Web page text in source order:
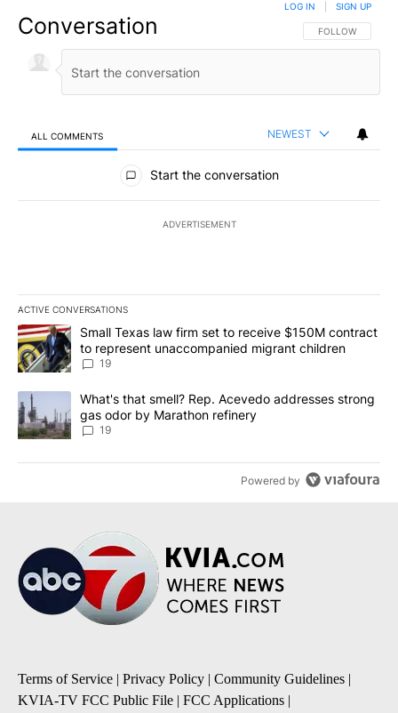
Conversation FOLLOW THIS
FOLLOW
LOG IN SIGN UP
ALL COMMENTS NEWEST
All Comments
Start the conversation
ADVERTISEMENT
ACTIVE CONVERSATIONS
The following is a list of the most commented articles in the last
A trending article titled "Small Texas law firm set to receive
Small Texas law firm set to receive $150M contract
to represent unaccompanied migrant children
19
A trending article titled "What's that smell? Rep. Acevedo
What's that smell? Rep. Acevedo addresses strong
gas odor by Marathon refinery
19
Powered by
Terms of Service | Privacy Policy | Community Guidelines |
KVIA-TV FCC Public File | FCC Applications |